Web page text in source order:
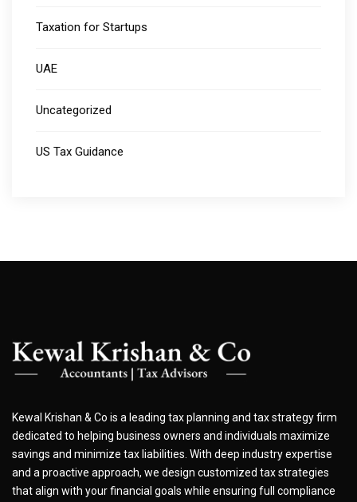
Taxation for Startups
UAE
Uncategorized
US Tax Guidance
Kewal Krishan & Co is a leading tax planning and tax strategy firm
dedicated to helping business owners and individuals maximize
savings and minimize tax liabilities. With deep industry expertise
and a proactive approach, we design customized tax strategies
that align with your financial goals while ensuring full compliance